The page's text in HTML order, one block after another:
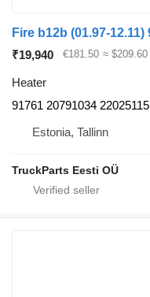
₹19,940 €181.50 ≈ $209.60
Heater
91761 20791034 22025115
Estonia, Tallinn
TruckParts Eesti OÜ